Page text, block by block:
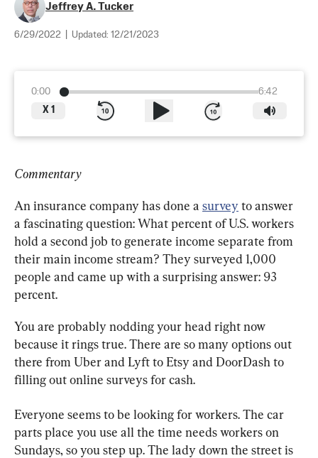
Jeffrey A. Tucker
6/29/2022 Updated: 12/21/2023
0:00
6:42
X 1
Commentary
An insurance company has done a survey to answer
a fascinating question: What percent of U.S. workers
hold a second job to generate income separate from
their main income stream? They surveyed 1,000
people and came up with a surprising answer: 93
percent.
You are probably nodding your head right now
because it rings true. There are so many options out
there from Uber and Lyft to Etsy and DoorDash to
filling out online surveys for cash.
Everyone seems to be looking for workers. The car
parts place you use all the time needs workers on
Sundays, so you step up. The lady down the street is